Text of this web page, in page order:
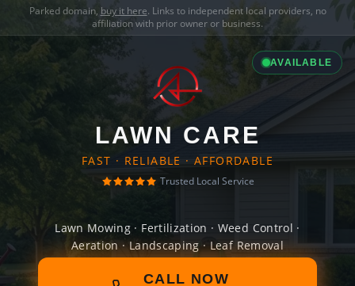
Parked domain, buy it here. Links to independent local providers, no
affiliation with prior owner or business.
AVAILABLE
LAWN CARE
FAST · RELIABLE · AFFORDABLE
Trusted Local Service
Lawn Mowing · Fertilization · Weed Control ·
Aeration · Landscaping · Leaf Removal
CALL NOW